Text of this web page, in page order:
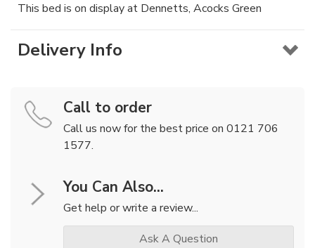
This bed is on display at Dennetts, Acocks Green
Delivery Info
Call to order
Call us now for the best price on 0121 706
1577.
You Can Also...
Get help or write a review...
Ask A Question